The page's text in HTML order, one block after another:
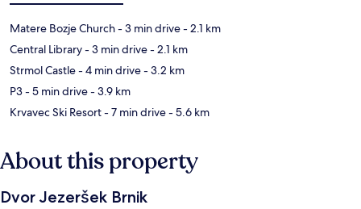
Matere Bozje Church- 3 min drive- 2.1 km
Central Library- 3 min drive- 2.1 km
Strmol Castle- 4 min drive- 3.2 km
P3- 5 min drive- 3.9 km
Krvavec Ski Resort- 7 min drive- 5.6 km
About this property
Dvor Jezeršek Brnik